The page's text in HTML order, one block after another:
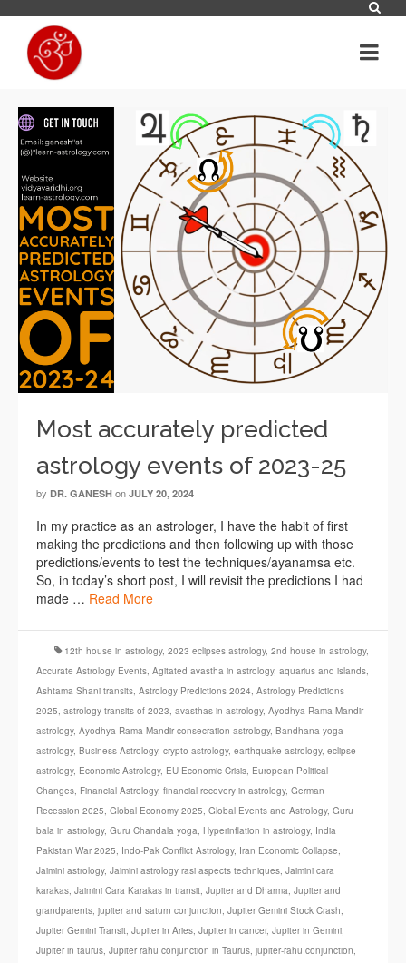
Most accurately predicted
astrology events of 2023-25
by DR. GANESH on JULY 20, 2024
In my practice as an astrologer, I have the habit of first
making the predictions and then following up with those
predictions/events to test the techniques/ayanamsa etc.
So, in today’s short post, I will revisit the predictions I had
made … Read More
12th house in astrology, 2023 eclipses astrology, 2nd house in astrology,
Accurate Astrology Events, Agitated avastha in astrology, aquarius and islands,
Ashtama Shani transits, Astrology Predictions 2024, Astrology Predictions
2025, astrology transits of 2023, avasthas in astrology, Ayodhya Rama Mandir
astrology, Ayodhya Rama Mandir consecration astrology, Bandhana yoga
astrology, Business Astrology, crypto astrology, earthquake astrology, eclipse
astrology, Economic Astrology, EU Economic Crisis, European Political
Changes, Financial Astrology, financial recovery in astrology, German
Recession 2025, Global Economy 2025, Global Events and Astrology, Guru
bala in astrology, Guru Chandala yoga, Hyperinflation in astrology, India
Pakistan War 2025, Indo-Pak Conflict Astrology, Iran Economic Collapse,
Jaimini astrology, Jaimini astrology rasi aspects techniques, Jaimini cara
karakas, Jaimini Cara Karakas in transit, Jupiter and Dharma, Jupiter and
grandparents, jupiter and saturn conjunction, Jupiter Gemini Stock Crash,
Jupiter Gemini Transit, Jupiter in Aries, Jupiter in cancer, Jupiter in Gemini,
Jupiter in taurus, Jupiter rahu conjunction in Taurus, jupiter-rahu conjunction,